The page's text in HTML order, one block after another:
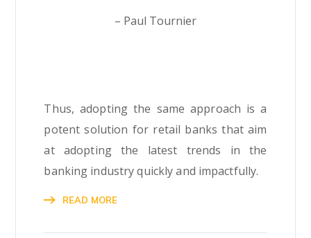
– Paul Tournier
Thus, adopting the same approach is a
potent solution for retail banks that aim
at adopting the latest trends in the
banking industry quickly and impactfully.
READ MORE